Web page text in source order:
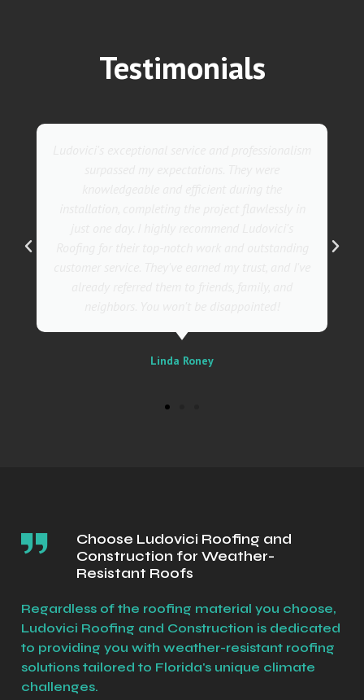
Testimonials
Sally
Choose Ludovici Roofing and
Construction for Weather-
Resistant Roofs
Regardless of the roofing material you choose,
Ludovici Roofing and Construction is dedicated
to providing you with weather-resistant roofing
solutions tailored to Florida's unique climate
challenges.